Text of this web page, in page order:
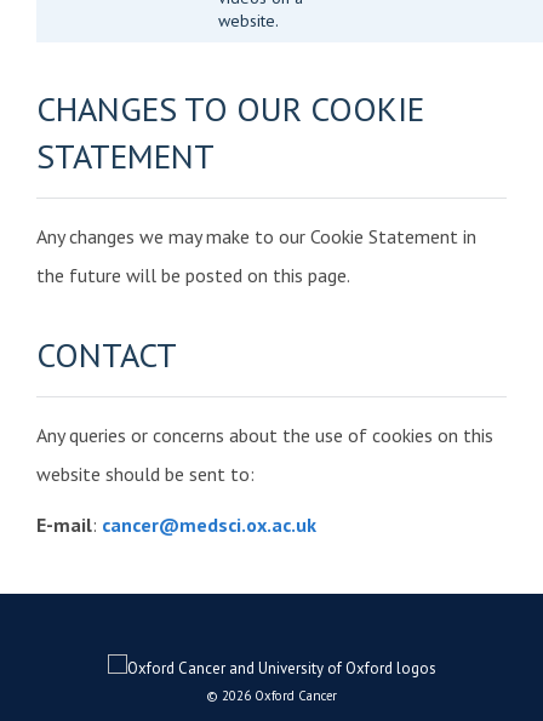
website.
CHANGES TO OUR COOKIE
STATEMENT
Any changes we may make to our Cookie Statement in
the future will be posted on this page.
CONTACT
Any queries or concerns about the use of cookies on this
website should be sent to:
E-mail: cancer@medsci.ox.ac.uk
© 2026 Oxford Cancer